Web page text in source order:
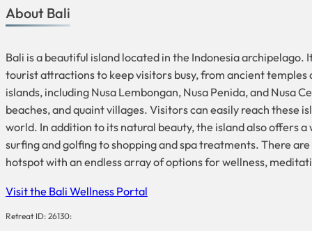
About Bali
Bali is a beautiful island located in the Indonesia
tourist attractions to keep visitors busy, from ancient temples
islands, including Nusa Lembongan, Nusa Penida, and Nusa
beaches, and quaint villages. Visitors can easily reach
world. In addition to its natural beauty, the island also offers
surfing and golfing to shopping and spa treatments. There
hotspot with an endless array of options for wellness,
Visit the Bali Wellness Portal
Retreat ID: 26130: